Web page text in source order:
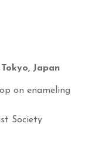
Japan
on enameling
Society